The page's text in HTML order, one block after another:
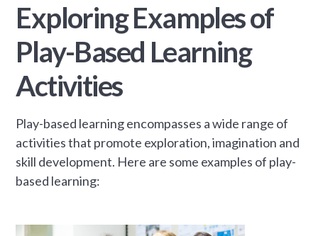
Exploring Examples of
Play-Based Learning
Activities
Play-based learning encompasses a wide range of
activities that promote exploration, imagination and
skill development. Here are some examples of play-
based learning: